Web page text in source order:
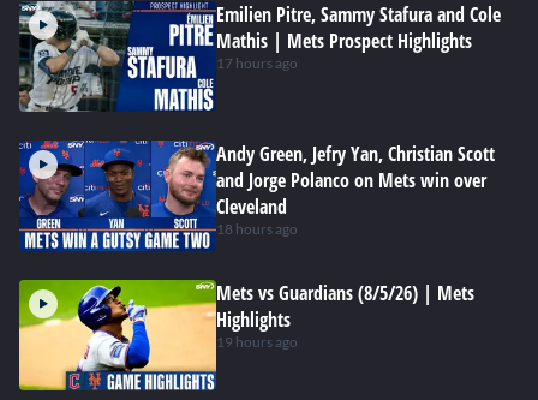
Emilien Pitre, Sammy Stafura and Cole
Mathis | Mets Prospect Highlights
17 hours ago
Andy Green, Jefry Yan, Christian Scott
and Jorge Polanco on Mets win over
Cleveland
18 hours ago
Mets vs Guardians (8/5/26) | Mets
Highlights
19 hours ago